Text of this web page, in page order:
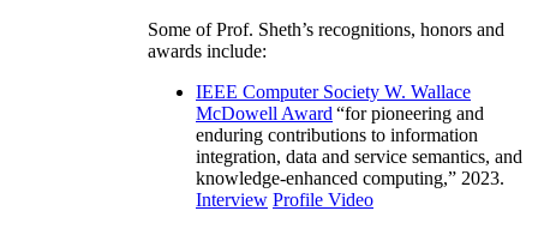
Some of Prof. Sheth’s recognitions, honors and
awards include:
IEEE Computer Society W. Wallace
McDowell Award “for pioneering and
enduring contributions to information
integration, data and service semantics, and
knowledge-enhanced computing,” 2023.
Interview Profile Video